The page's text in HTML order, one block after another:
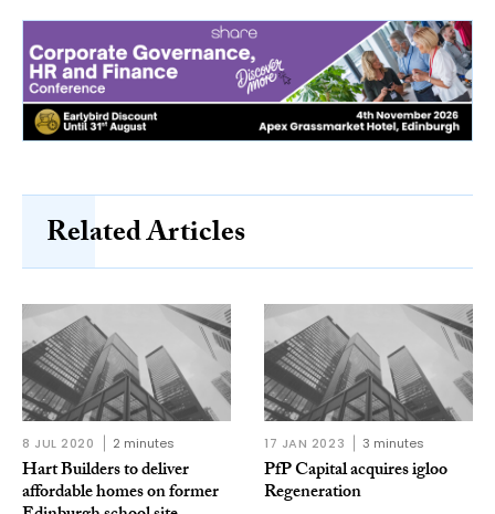
Related Articles
8 JUL 2020 2 minutes
Hart Builders to deliver
affordable homes on former
17 JAN 2023 3 minutes
PfP Capital acquires igloo
Regeneration